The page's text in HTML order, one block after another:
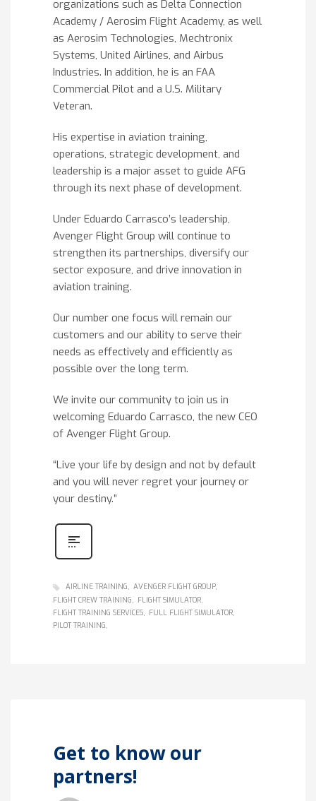
organizations such as Delta Connection
Academy / Aerosim Flight Academy, as well
as Aerosim Technologies, Mechtronix
Systems, United Airlines, and Airbus
Industries. In addition, he is an FAA
Commercial Pilot and a U.S. Military
Veteran.
His expertise in aviation training,
operations, strategic development, and
leadership is a major asset to guide AFG
through its next phase of development.
Under Eduardo Carrasco’s leadership,
Avenger Flight Group will continue to
strengthen its partnerships, diversify our
sector exposure, and drive innovation in
aviation training.
Our number one focus will remain our
customers and our ability to serve their
needs as effectively and efficiently as
possible over the long term.
We invite our community to join us in
welcoming Eduardo Carrasco, the new CEO
of Avenger Flight Group.
“Live your life by design and not by default
and you will never regret your journey or
your destiny.”
AIRLINE TRAINING
AVENGER FLIGHT GROUP
FLIGHT CREW TRAINING
FLIGHT SIMULATOR
FLIGHT TRAINING SERVICES
FULL FLIGHT SIMULATOR
PILOT TRAINING
Get to know our
partners!